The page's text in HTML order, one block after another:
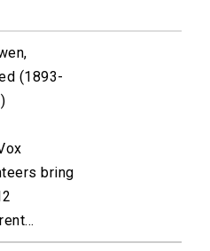
(1893-
bring